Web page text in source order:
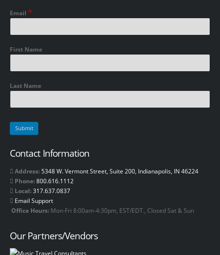
Email *
First Name
Last Name
Contact Information
Address: 5348 W. Vermont Street, Suite 200, Indianapolis, IN 46224
Phone:800.616.1112
Local:317.637.0837
Email Support
Office Hours: Mon-Fri 8:00am-4:30pm, EST/EDT., Closed Sat & Sun
Our Partners/Vendors